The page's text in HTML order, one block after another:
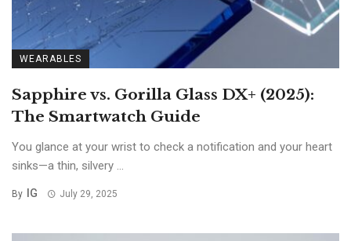
WEARABLES
Sapphire vs. Gorilla Glass DX+ (2025):
The Smartwatch Guide
You glance at your wrist to check a notification and your heart
sinks—a thin, silvery ...
By IG July 29, 2025